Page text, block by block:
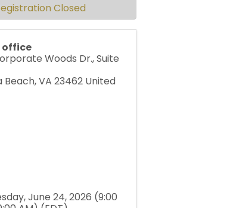
office
Woods Dr., Suite
Beach,VA 23462 United
June 24, 2026 (9:00
Closed